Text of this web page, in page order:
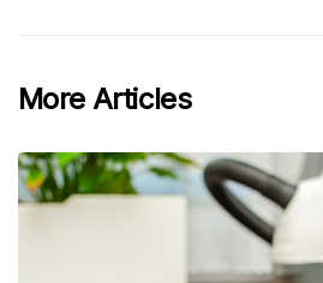
More Articles